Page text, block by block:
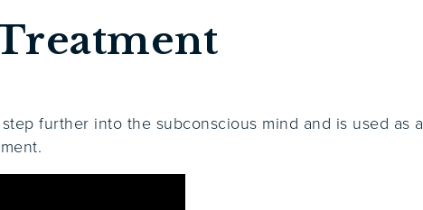
further into the subconscious mind and is used as a